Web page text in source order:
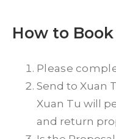
How to
Please
Send to Xuan
Xuan Tu will
and return